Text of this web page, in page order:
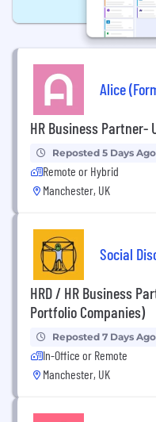
Alice
HR Business Partner-
Reposted 5 Days Ago
Remote or Hybrid
Manchester, UK
Social
HRD / HR Business
Portfolio Companies)
Reposted 7 Days Ago
In-Office or Remote
Manchester, UK